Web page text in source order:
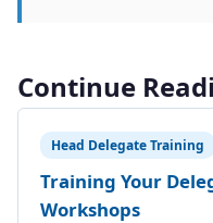
Continue
Head Delegate Training
Training Your
Workshops